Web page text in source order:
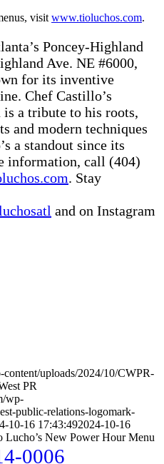
visit www.tioluchos.com.
Poncey-Highland
Ave. NE #6000,
for its inventive
Chef Castillo’s
a tribute to his roots,
and modern techniques
a standout since its
information, call (404)
. Stay
and on Instagram
uploads/2024/10/CWPR-
PR
wp-
public-relations-logomark-
10-16 17:43:492024-10-16
New Power Hour Menu
0006